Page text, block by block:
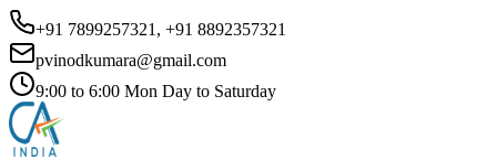
+91 7899257321, +91 8892357321
pvinodkumara@gmail.com
9:00 to 6:00 Mon Day to Saturday